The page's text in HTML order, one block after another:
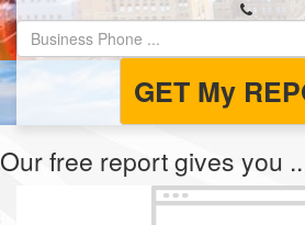
GET My
Our free report gives you